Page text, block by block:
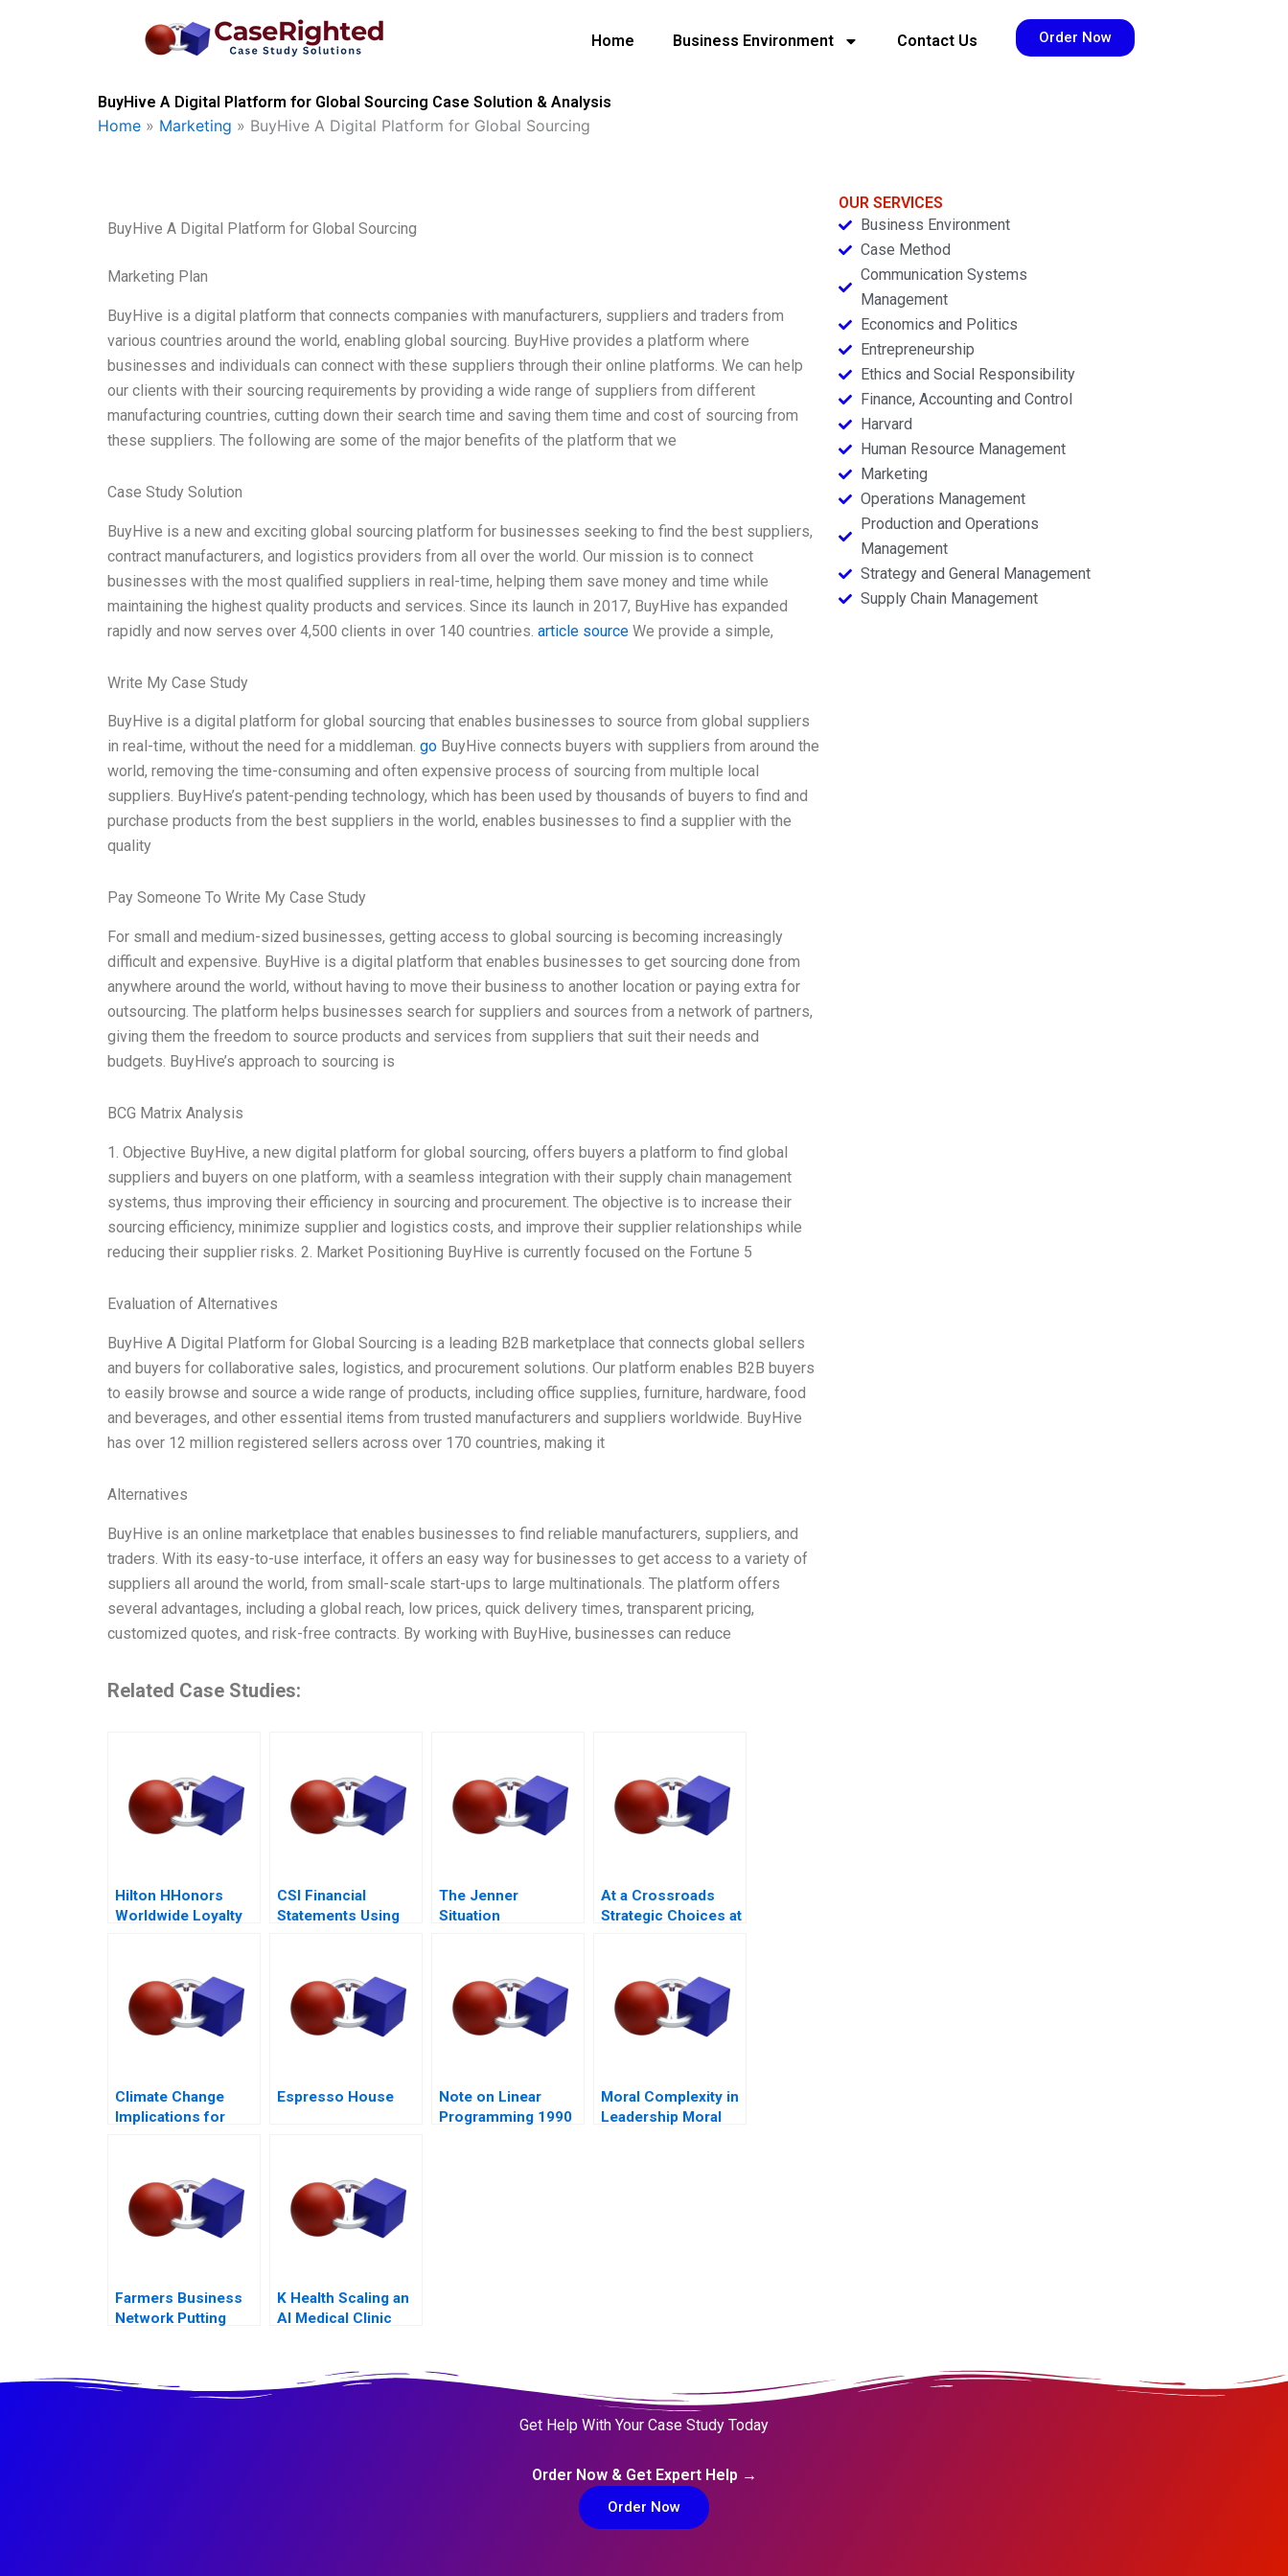
Home Business Environment Contact Us Order Now
BuyHive A Digital Platform for Global Sourcing Case Solution & Analysis
Home » Marketing » BuyHive A Digital Platform for Global Sourcing
BuyHive A Digital Platform for Global Sourcing
Marketing Plan
BuyHive is a digital platform that connects companies with manufacturers, suppliers and traders from
various countries around the world, enabling global sourcing. BuyHive provides a platform where
businesses and individuals can connect with these suppliers through their online platforms. We can help
our clients with their sourcing requirements by providing a wide range of suppliers from different
manufacturing countries, cutting down their search time and saving them time and cost of sourcing from
these suppliers. The following are some of the major benefits of the platform that we
Case Study Solution
BuyHive is a new and exciting global sourcing platform for businesses seeking to find the best suppliers,
contract manufacturers, and logistics providers from all over the world. Our mission is to connect
businesses with the most qualified suppliers in real-time, helping them save money and time while
maintaining the highest quality products and services. Since its launch in 2017, BuyHive has expanded
rapidly and now serves over 4,500 clients in over 140 countries. article source We provide a simple,
Write My Case Study
BuyHive is a digital platform for global sourcing that enables businesses to source from global suppliers
in real-time, without the need for a middleman. go BuyHive connects buyers with suppliers from around the
world, removing the time-consuming and often expensive process of sourcing from multiple local
suppliers. BuyHive’s patent-pending technology, which has been used by thousands of buyers to find and
purchase products from the best suppliers in the world, enables businesses to find a supplier with the
quality
Pay Someone To Write My Case Study
For small and medium-sized businesses, getting access to global sourcing is becoming increasingly
difficult and expensive. BuyHive is a digital platform that enables businesses to get sourcing done from
anywhere around the world, without having to move their business to another location or paying extra for
outsourcing. The platform helps businesses search for suppliers and sources from a network of partners,
giving them the freedom to source products and services from suppliers that suit their needs and
budgets. BuyHive’s approach to sourcing is
BCG Matrix Analysis
1. Objective BuyHive, a new digital platform for global sourcing, offers buyers a platform to find global
suppliers and buyers on one platform, with a seamless integration with their supply chain management
systems, thus improving their efficiency in sourcing and procurement. The objective is to increase their
sourcing efficiency, minimize supplier and logistics costs, and improve their supplier relationships while
reducing their supplier risks. 2. Market Positioning BuyHive is currently focused on the Fortune 5
Evaluation of Alternatives
BuyHive A Digital Platform for Global Sourcing is a leading B2B marketplace that connects global sellers
and buyers for collaborative sales, logistics, and procurement solutions. Our platform enables B2B buyers
to easily browse and source a wide range of products, including office supplies, furniture, hardware, food
and beverages, and other essential items from trusted manufacturers and suppliers worldwide. BuyHive
has over 12 million registered sellers across over 170 countries, making it
Alternatives
BuyHive is an online marketplace that enables businesses to find reliable manufacturers, suppliers, and
traders. With its easy-to-use interface, it offers an easy way for businesses to get access to a variety of
suppliers all around the world, from small-scale start-ups to large multinationals. The platform offers
several advantages, including a global reach, low prices, quick delivery times, transparent pricing,
customized quotes, and risk-free contracts. By working with BuyHive, businesses can reduce
Related Case Studies:
Hilton HHonors
Worldwide Loyalty
CSI Financial
Statements Using
The Jenner
Situation
At a Crossroads
Strategic Choices at
Climate Change
Implications for
Espresso House
Note on Linear
Programming 1990
Moral Complexity in
Leadership Moral
Farmers Business
Network Putting
K Health Scaling an
AI Medical Clinic
OUR SERVICES
Business Environment
Case Method
Communication Systems
Management
Economics and Politics
Entrepreneurship
Ethics and Social Responsibility
Finance, Accounting and Control
Harvard
Human Resource Management
Marketing
Operations Management
Production and Operations
Management
Strategy and General Management
Supply Chain Management
Get Help With Your Case Study Today
Order Now & Get Expert Help →
Order Now